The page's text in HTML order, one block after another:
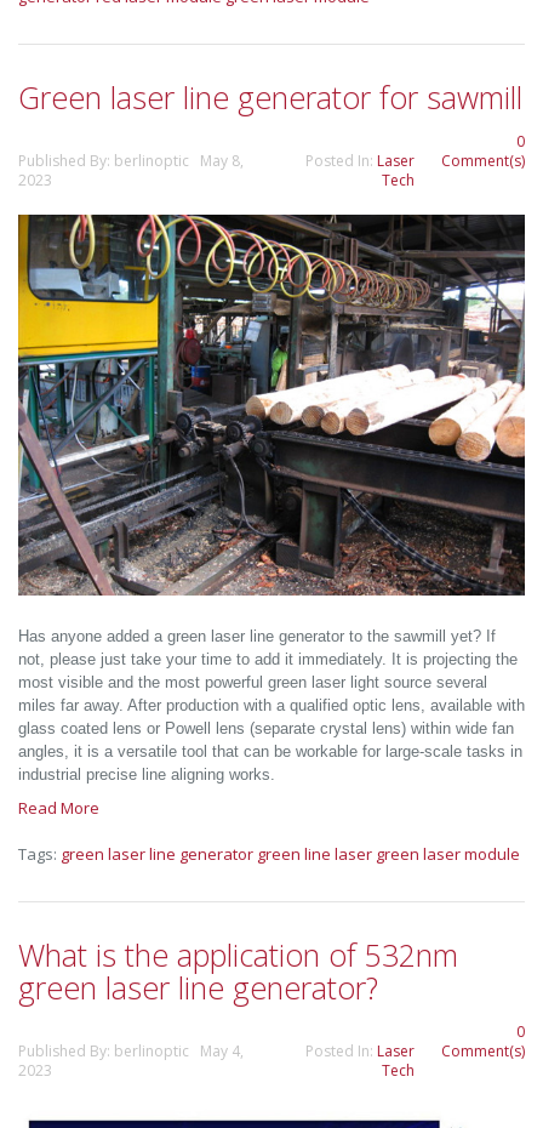
Green laser line generator for sawmill
Published By: berlinoptic May 8,
2023
Posted In: Laser
Tech
0
Comment(s)
Has anyone added a green laser line generator to the sawmill yet? If
not, please just take your time to add it immediately. It is projecting the
most visible and the most powerful green laser light source several
miles far away. After production with a qualified optic lens, available with
glass coated lens or Powell lens (separate crystal lens) within wide fan
angles, it is a versatile tool that can be workable for large-scale tasks in
industrial precise line aligning works.
Read More
Tags: green laser line generator green line laser green laser module
What is the application of 532nm
green laser line generator?
Published By: berlinoptic May 4,
2023
Posted In: Laser
Tech
0
Comment(s)